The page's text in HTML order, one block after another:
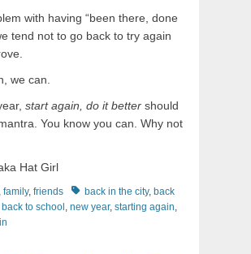
with having “been there, done
tend not to go back to try again
we can.
start again, do it better should
You know you can. Why not
Hat Girl
family, friends Tagsback in the city, back
back to school , new year, starting again,